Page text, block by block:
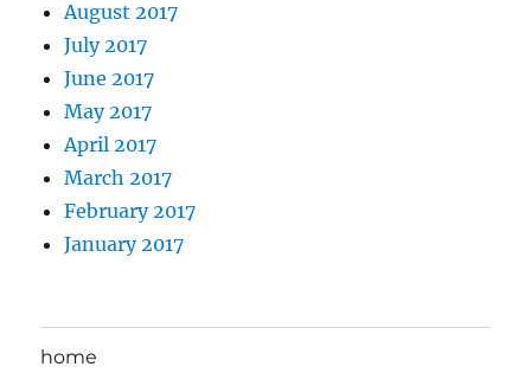
August 2017
July 2017
June 2017
May 2017
April 2017
March 2017
February 2017
January 2017
home